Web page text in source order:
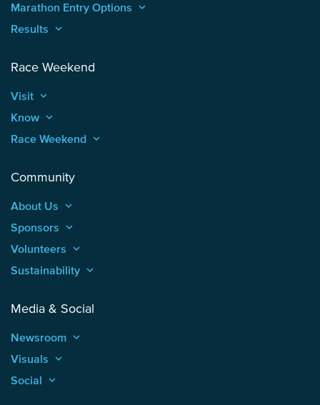
Marathon Entry Options keyboard_arrow_up
Results keyboard_arrow_up
Race Weekend
Visit keyboard_arrow_up
Know keyboard_arrow_up
Race Weekend keyboard_arrow_up
Community
About Us keyboard_arrow_up
Sponsors keyboard_arrow_up
Volunteers keyboard_arrow_up
Sustainability keyboard_arrow_up
Media & Social
Newsroom keyboard_arrow_up
Visuals keyboard_arrow_up
Social keyboard_arrow_up